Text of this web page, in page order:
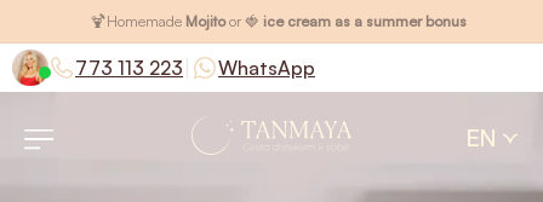
🍹Homemade Mojitoor 🍓 ice cream as a summer bonus
773 113 223 WhatsApp
EN